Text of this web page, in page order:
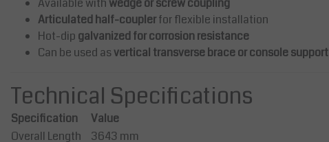
Available with wedge or screw coupling
Articulated half-couplerfor flexible installation
Hot-dip galvanized for corrosion resistance
Can be used asvertical transverse brace or console support
Technical Specifications
Specification
Value
Overall Length
3643 mm
Price on request
Compare